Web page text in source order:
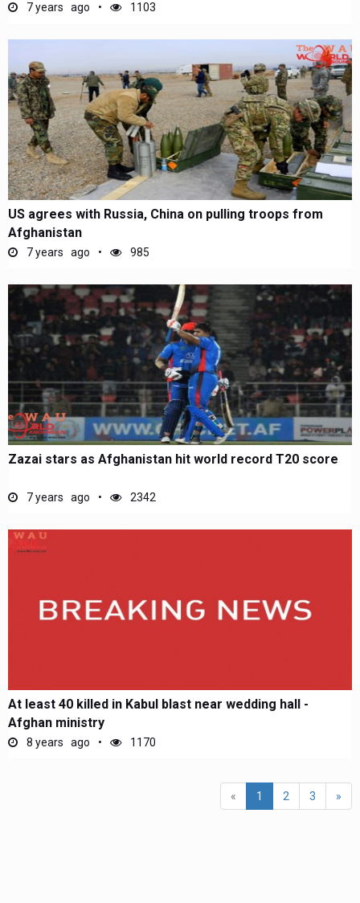
7 years ago 1103
US agrees with Russia, China on pulling troops from
Afghanistan
7 years ago 985
Zazai stars as Afghanistan hit world record T20 score
7 years ago 2342
At least 40 killed in Kabul blast near wedding hall -
Afghan ministry
8 years ago 1170
« 1 (current)
2 3 »